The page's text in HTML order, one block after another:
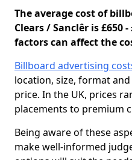
The average cost of
Clears / Sanclêr is £650
factors can affect the
Billboard advertising
location, size, format
price. In the UK, prices
placements to premium
Being aware of these
make well-informed